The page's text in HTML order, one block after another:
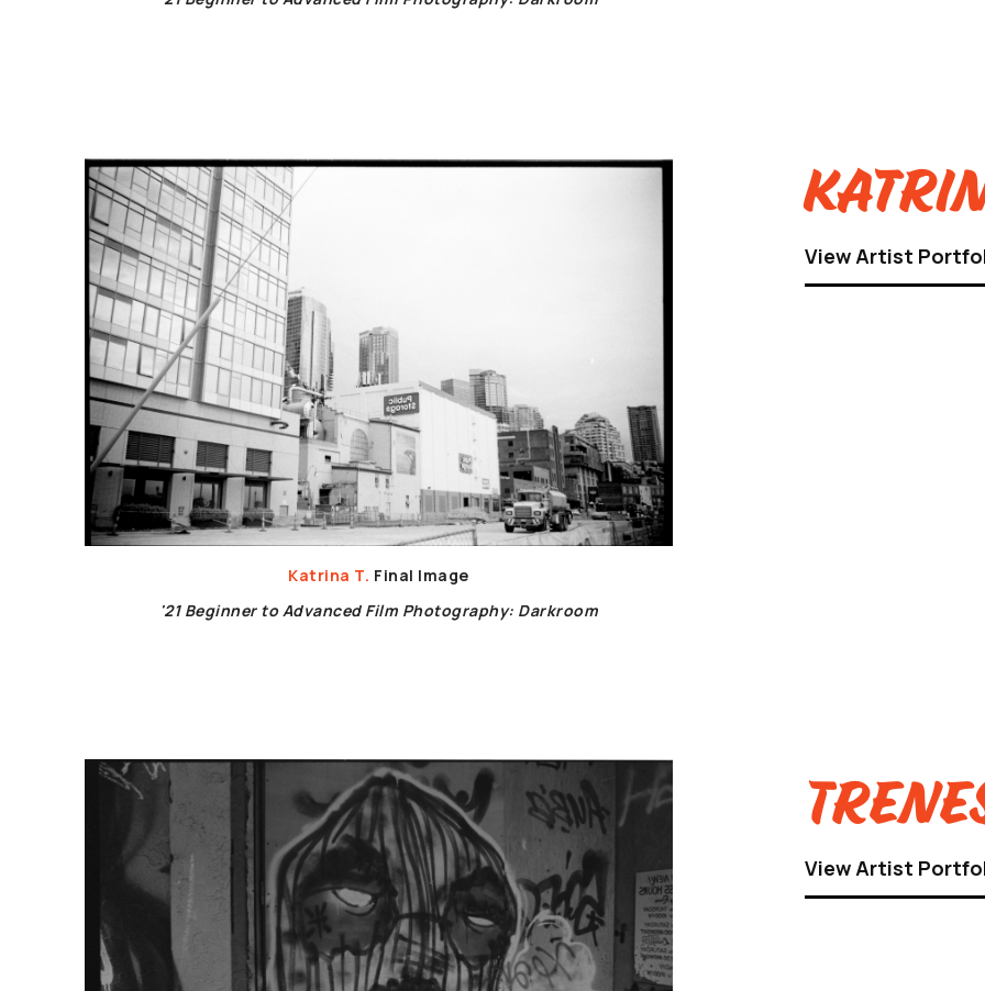
Katrina T. Final Image
'21 Beginner to Advanced Film Photography: Darkroom
View Artist
View Artist